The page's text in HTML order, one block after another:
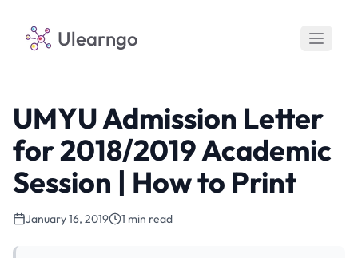
Ulearngo
UMYU Admission Letter
for 2018/2019 Academic
Session | How to Print
January 16, 2019 1 min read